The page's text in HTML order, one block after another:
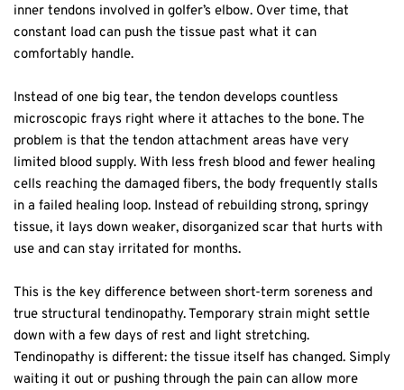
inner tendons involved in golfer’s elbow. Over time, that
constant load can push the tissue past what it can
comfortably handle.
Instead of one big tear, the tendon develops countless
microscopic frays right where it attaches to the bone. The
problem is that the tendon attachment areas have very
limited blood supply. With less fresh blood and fewer healing
cells reaching the damaged fibers, the body frequently stalls
in a failed healing loop. Instead of rebuilding strong, springy
tissue, it lays down weaker, disorganized scar that hurts with
use and can stay irritated for months.
This is the key difference between short-term soreness and
true structural tendinopathy. Temporary strain might settle
down with a few days of rest and light stretching.
Tendinopathy is different: the tissue itself has changed. Simply
waiting it out or pushing through the pain can allow more